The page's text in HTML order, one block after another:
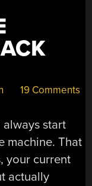
19 Comments
start
machine. That
your current
actually